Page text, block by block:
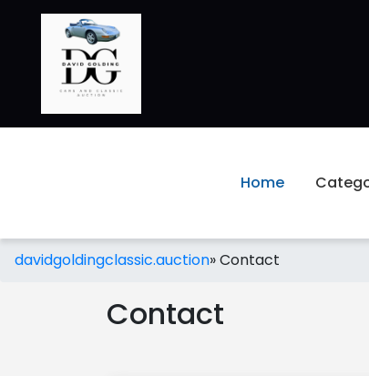
Home
davidgoldingclassic.auction»Contact
Contact